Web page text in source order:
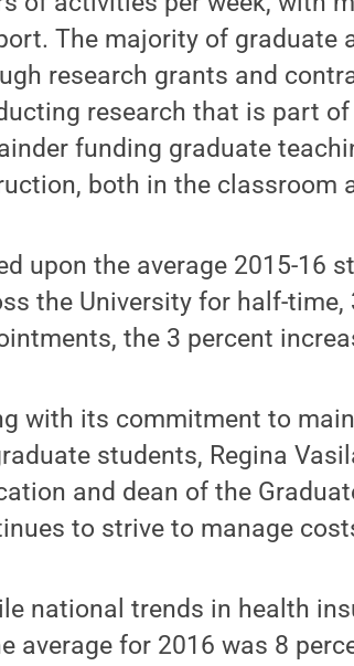
The majority of graduate
research grants and
research that is part
funding graduate
both in the classroom
upon the average 2015-16
the University for half-
the 3 percent
with its commitment to
students, Regina
and dean of the
to strive to manage
national trends in health
average for 2016 was 8